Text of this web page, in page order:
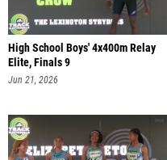
High School Boys' 4x400m Relay
Elite, Finals 9
Jun 21, 2026